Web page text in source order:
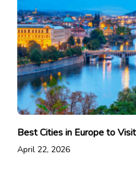
Best Cities in Europe to
April 22, 2026